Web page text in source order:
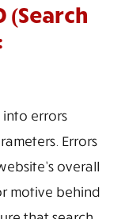
(Search
into errors
Errors
overall
motive behind